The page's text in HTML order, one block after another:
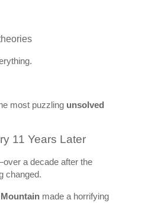
most puzzling unsolved
11 Years Later
a decade after the
changed.
made a horrifying